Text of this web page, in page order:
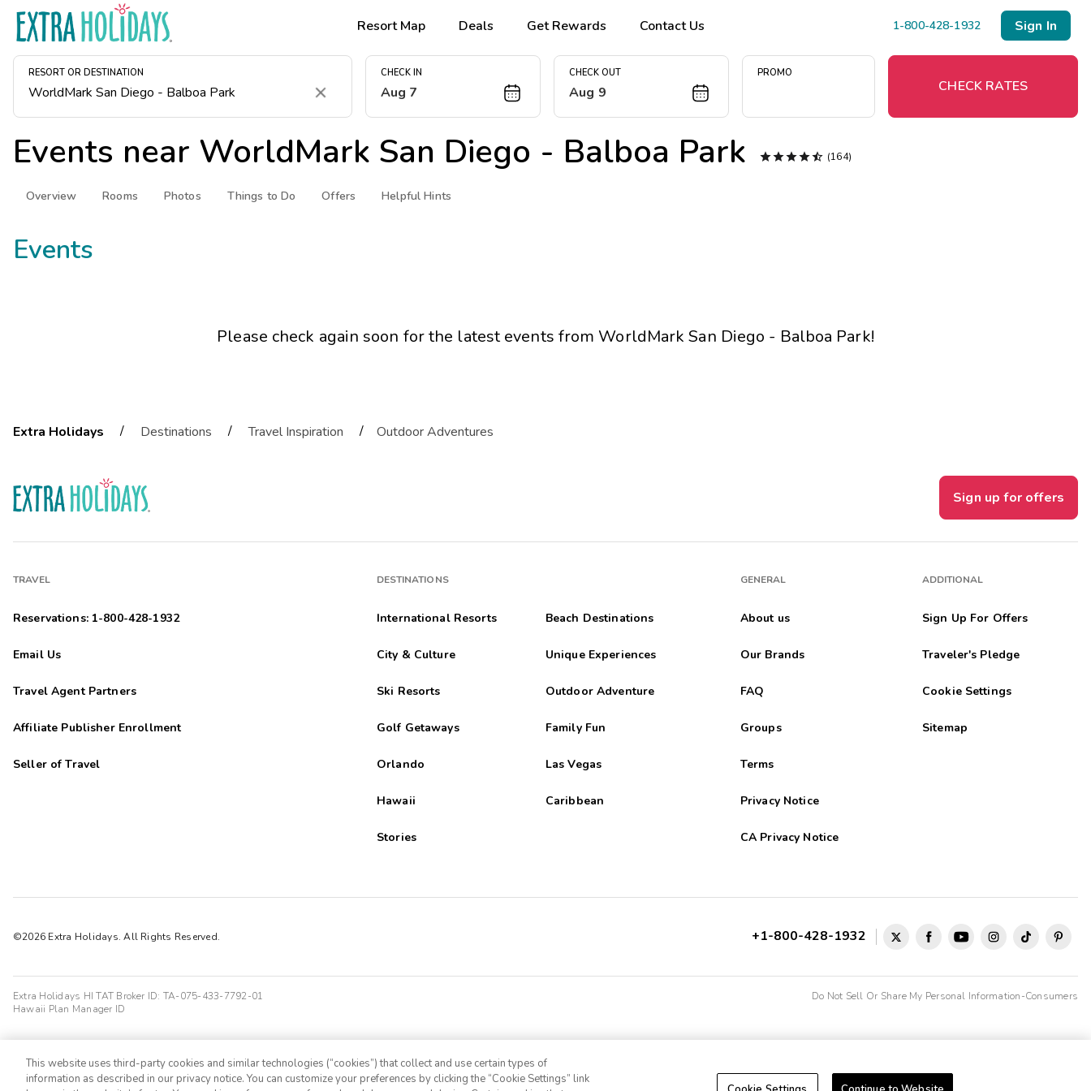
Resort Map Deals Get Rewards Contact Us 1-800-428-1932 Sign In
RESORT OR DESTINATION
Clear
CHECK IN
Aug 7
CHECK OUT
Aug 9
PROMO
CHECK RATES
Events near WorldMark San Diego - Balboa Park  (164)
Overview Rooms Photos Things to Do Offers Helpful Hints
Events
Please check again soon for the latest events from WorldMark San Diego - Balboa Park!
Extra Holidays / Destinations / Travel Inspiration / Outdoor Adventures
Sign up for offers
TRAVEL
Reservations: 1-800-428-1932
Email Us
Travel Agent Partners
Affiliate Publisher Enrollment
Seller of Travel
DESTINATIONS
International Resorts Beach Destinations
City & Culture Unique Experiences
Ski Resorts Outdoor Adventure
Golf Getaways Family Fun
Orlando Las Vegas
Hawaii Caribbean
Stories
GENERAL
About us
Our Brands
FAQ
Groups
Terms
Privacy Notice
CA Privacy Notice
ADDITIONAL
Sign Up For Offers
Traveler's Pledge
Cookie Settings
Sitemap
©2026 Extra Holidays. All Rights Reserved. +1-800-428-1932
Extra Holidays HI TAT Broker ID: TA-075-433-7792-01
Hawaii Plan Manager ID
Do Not Sell Or Share My Personal Information-Consumers
Menu
Book Early & Save
This website uses third-party cookies and similar technologies (“cookies”) that collect and use certain types of
information as described in our privacy notice. You can customize your preferences by clicking the “Cookie Settings” link